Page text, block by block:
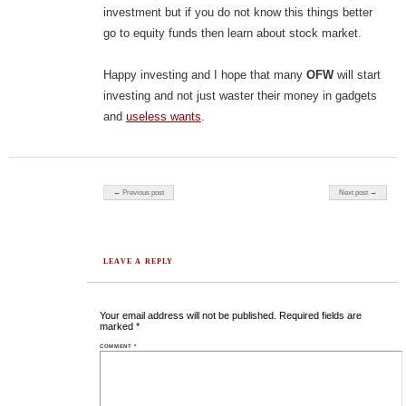
investment but if you do not know this things better
go to equity funds then learn about stock market.
Happy investing and I hope that many OFWwill start
investing and not just waster their money in gadgets
and useless wants.
Post navigation
← Previous post Next post →
LEAVE A REPLY
Your email address will not be published. Required fields are
marked*
COMMENT*